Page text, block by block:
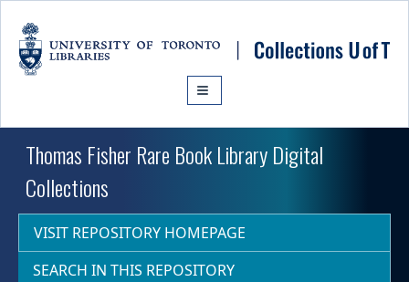
Thomas Fisher Rare Book Library Digital
Collections
VISIT REPOSITORY HOMEPAGE
SEARCH IN THIS REPOSITORY